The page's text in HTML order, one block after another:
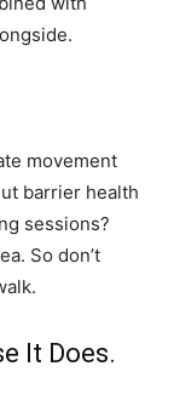
movement
barrier health
sessions?
So don’t
It Does.